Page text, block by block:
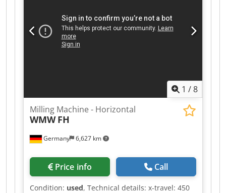
mount: ISO 40 Spindle speeds: 20-3000 rpm
Csdpfsv Dab Dsx Ab Sorf Rapid traverse: X / Y / Z.
For further data, see data sheet.
1 /8
Germany 6,627 km
Milling Machine - Horizontal
WMW FH
Price info Call
Condition: used, Technical details: x-travel: 450